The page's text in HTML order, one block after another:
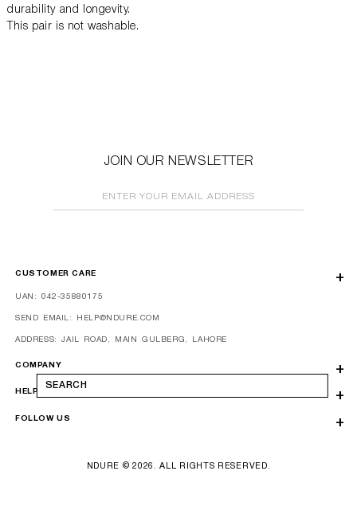
SEARCH
durability and longevity.
This pair is not washable.
JOIN OUR NEWSLETTER
ENTER YOUR EMAIL ADDRESS
COMPANY
FOLLOW US
HELP
CUSTOMER CARE
UAN: 042-35880175
SEND EMAIL: HELP@NDURE.COM
ADDRESS: JAIL ROAD, MAIN GULBERG, LAHORE
NDURE © 2026. ALL RIGHTS RESERVED.